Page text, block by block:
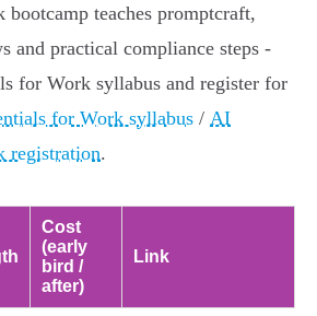
bootcamp teaches promptcraft,
and practical compliance steps -
for Work syllabus and register for
for Work syllabus / AI
registration.
Cost
(early
bird /
after)
Link